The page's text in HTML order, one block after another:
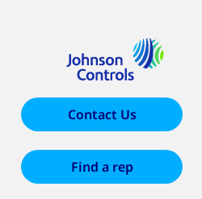
Contact Us
Find a rep